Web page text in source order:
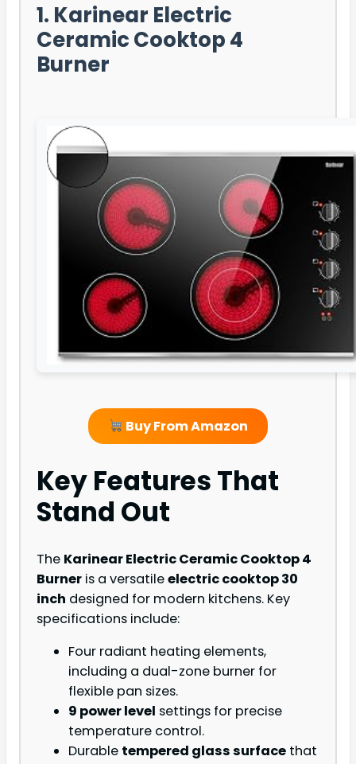
1. Karinear Electric
Ceramic Cooktop 4
Burner
Buy From Amazon
Key Features That
Stand Out
The Karinear Electric Ceramic Cooktop 4
Burner is a versatileelectric cooktop 30
inch designed for modern kitchens. Key
specifications include:
Four radiant heating elements,
including a dual-zone burner for
flexible pan sizes.
9 power level settings for precise
temperature control.
Durable tempered glass surface that